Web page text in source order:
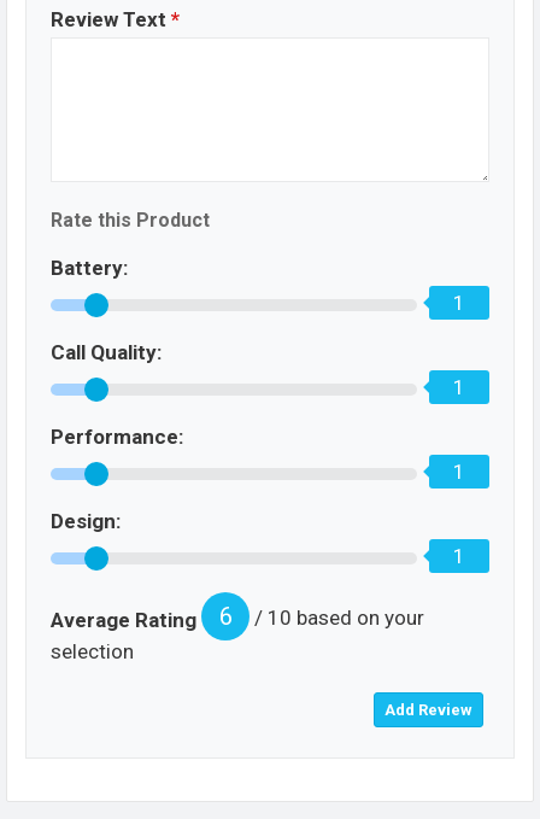
Review Text *
Rate this Product
Battery:
1
Call Quality:
1
Performance:
1
Design:
1
Average Rating 6
/ 10 based on your
selection